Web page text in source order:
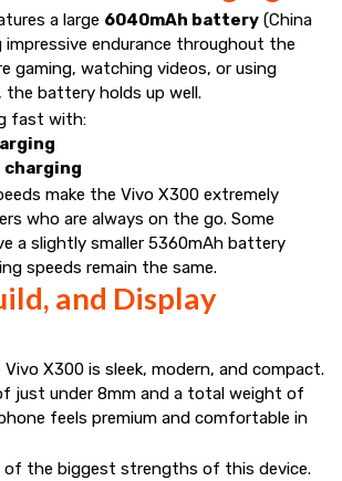
a large 6040mAh battery (China
impressive endurance throughout the
gaming, watching videos, or using
battery holds up well.
fast with:
charging
make the Vivo X300 extremely
who are always on the go. Some
a slightly smaller 5360mAh battery
speeds remain the same.
and Display
X300 is sleek, modern, and compact.
just under 8mm and a total weight of
feels premium and comfortable in
of the biggest strengths of this device.